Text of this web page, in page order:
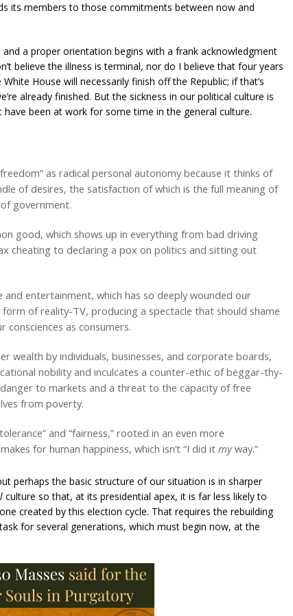
its members to those commitments between now and
a proper orientation begins with a frank acknowledgment
believe the illness is terminal, nor do I believe that four years
House will necessarily finish off the Republic; if that’s
already finished. But the sickness in our political culture is
been at work for some time in the general culture.
as radical personal autonomy because it thinks of
of desires, the satisfaction of which is the full meaning of
government.
good, which shows up in everything from bad driving
cheating to declaring a pox on politics and sitting out
entertainment, which has so deeply wounded our
of reality-TV, producing a spectacle that should shame
consciences as consumers.
wealth by individuals, businesses, and corporate boards,
nobility and inculcates a counter-ethic of beggar-thy-
to markets and a threat to the capacity of free
from poverty.
and “fairness,” rooted in an even more
for human happiness, which isn’t “I did it myway.”
perhaps the basic structure of our situation is in sharper
culture so that, at its presidential apex, it is far less likely to
created by this election cycle. That requires the rebuilding
for several generations, which must begin now, at the